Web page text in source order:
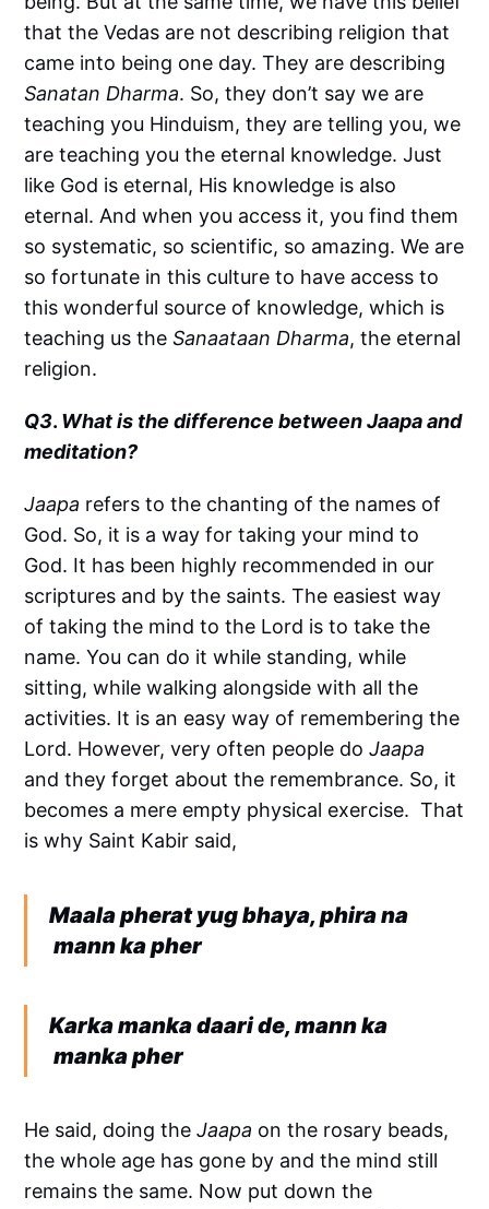
that the Vedas are not describing religion that
came into being one day. They are describing
Sanatan Dharma. So, they don’t say we are
teaching you Hinduism, they are telling you, we
are teaching you the eternal knowledge. Just
like God is eternal, His knowledge is also
eternal. And when you access it, you find them
so systematic, so scientific, so amazing. We are
so fortunate in this culture to have access to
this wonderful source of knowledge, which is
teaching us theSanaataan Dharma, the eternal
religion.
Q3. What is the difference between Jaapa and
meditation?
Jaapa refers to the chanting of the names of
God. So, it is a way for taking your mind to
God. It has been highly recommended in our
scriptures and by the saints. The easiest way
of taking the mind to the Lord is to take the
name. You can do it while standing, while
sitting, while walking alongside with all the
activities. It is an easy way of remembering the
Lord. However, very often people doJaapa
and they forget about the remembrance. So, it
becomes a mere empty physical exercise. That
is why Saint Kabir said,
Maala pherat yug bhaya, phira na
mann ka pher
Karka manka daari de, mann ka
manka pher
He said, doing theJaapa on the rosary beads,
the whole age has gone by and the mind still
remains the same. Now put down the